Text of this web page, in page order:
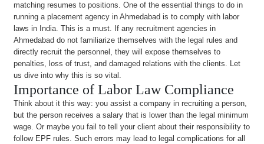
matching resumes to positions. One of the essential things to do in
running a placement agency in Ahmedabad is to comply with labor
laws in India. This is a must. If any recruitment agencies in
Ahmedabad do not familiarize themselves with the legal rules and
directly recruit the personnel, they will expose themselves to
penalties, loss of trust, and damaged relations with the clients. Let
us dive into why this is so vital.
Importance of Labor Law Compliance
Think about it this way: you assist a company in recruiting a person,
but the person receives a salary that is lower than the legal minimum
wage. Or maybe you fail to tell your client about their responsibility to
follow EPF rules. Such errors may lead to legal complications for all